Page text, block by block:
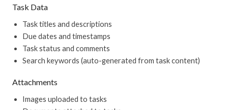
Task Data
Task titles and descriptions
Due dates and timestamps
Task status and comments
Search keywords (auto-generated from task content)
Attachments
Images uploaded to tasks